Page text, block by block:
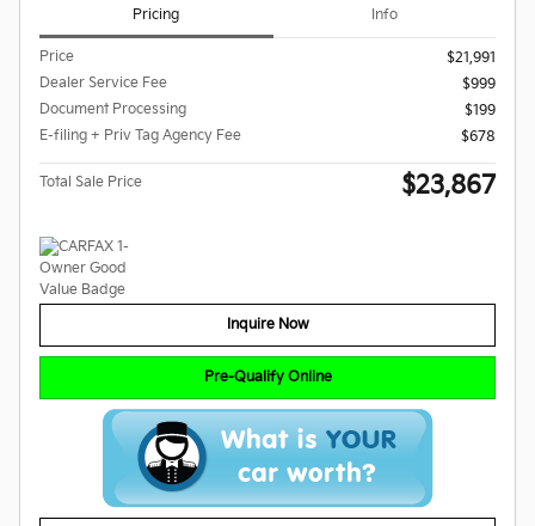
Pricing Info
Price
$21,991
Dealer Service Fee
$999
Document Processing
$199
E-filing + Priv Tag Agency Fee
$678
Total Sale Price $23,867
Inquire Now
Pre-Qualify Online